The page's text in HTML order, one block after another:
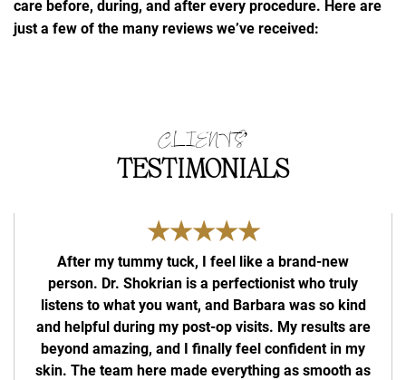
care before, during, and after every procedure. Here are
just a few of the many reviews we’ve received:
CLIENTS’
TESTIMONIALS
★★★★★
After my tummy tuck, I feel like a brand-new
person. Dr. Shokrian is a perfectionist who truly
listens to what you want, and Barbara was so kind
and helpful during my post-op visits. My results are
beyond amazing, and I finally feel confident in my
skin. The team here made everything as smooth as